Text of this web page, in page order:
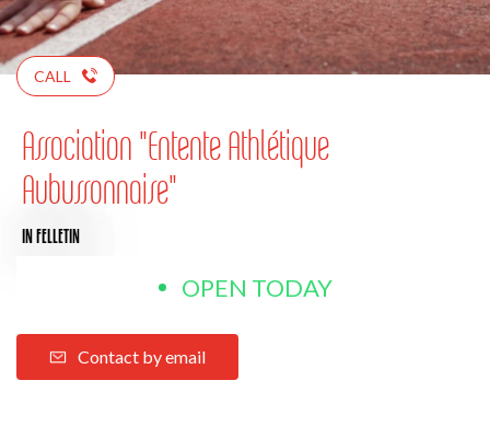
CALL
Association "Entente Athlétique
Aubussonnaise"
IN FELLETIN
OPEN TODAY
Contact by email